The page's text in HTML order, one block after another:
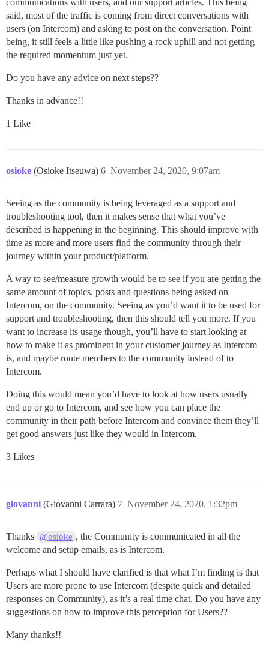
communications with users, and our support articles. This being
said, most of the traffic is coming from direct conversations with
users (on Intercom) and asking to post on the conversation. Point
being, it still feels a little like pushing a rock uphill and not getting
the required momentum just yet.
Do you have any advice on next steps??
Thanks in advance!!
1 Like
osioke (Osioke Itseuwa) November 24, 2020, 9:07am
6
Seeing as the community is being leveraged as a support and
troubleshooting tool, then it makes sense that what you’ve
described is happening in the beginning. This should improve with
time as more and more users find the community through their
journey within your product/platform.
A way to see/measure growth would be to see if you are getting the
same amount of topics, posts and questions being asked on
Intercom, on the community. Seeing as you’d want it to be used for
support and troubleshooting, then this should tell you more. If you
want to increase its usage though, you’ll have to start looking at
how to make it as prominent in your customer journey as Intercom
is, and maybe route members to the community instead of to
Intercom.
Doing this would mean you’d have to look at how users usually
end up or go to Intercom, and see how you can place the
community in their path before Intercom and convince them they’ll
get good answers just like they would in Intercom.
3 Likes
giovanni (Giovanni Carrara) November 24, 2020, 1:32pm
7
Thanks @osioke , the Community is communicated in all the
welcome and setup emails, as is Intercom.
Perhaps what I should have clarified is that what I’m finding is that
Users are more prone to use Intercom (despite quick and detailed
responses on Community), as it’s a real time chat. Do you have any
suggestions on how to improve this perception for Users??
Many thanks!!